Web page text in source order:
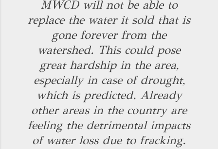
MWCD will not be able to
replace the water it sold that is
gone forever from the
watershed. This could pose
great hardship in the area,
especially in case of drought,
which is predicted. Already
other areas in the country are
feeling the detrimental impacts
of water loss due to fracking.